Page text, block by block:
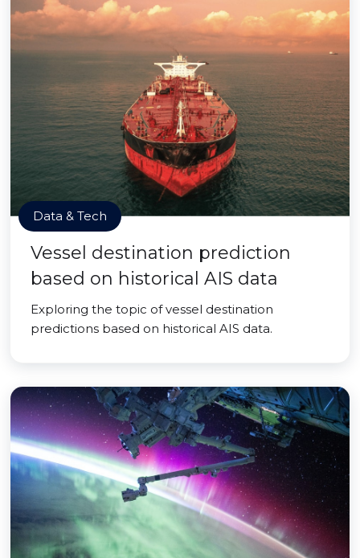
Data & Tech
Vessel destination prediction
based on historical AIS data
Exploring the topic of vessel destination
predictions based on historical AIS data.